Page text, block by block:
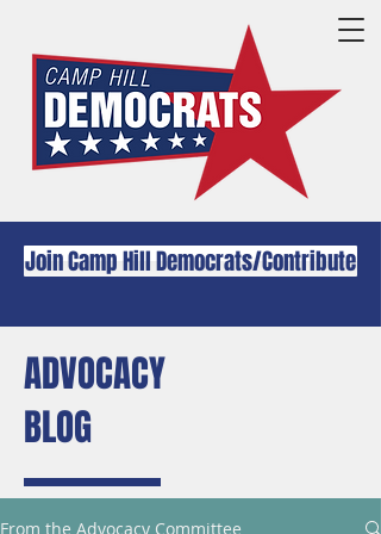
Join Camp Hill Democrats/Contribute
ADVOCACY
BLOG
From the Advocacy Committee